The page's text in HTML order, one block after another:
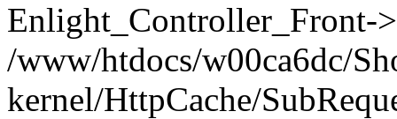
Enlight_Controller_Front-
/www/htdocs/w00ca6dc/
kernel/HttpCache/